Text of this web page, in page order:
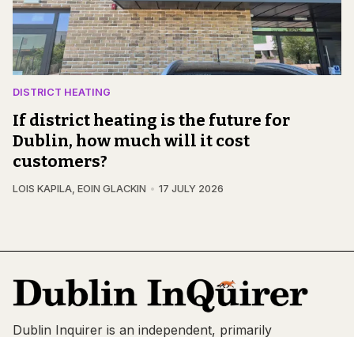
DISTRICT HEATING
If district heating is the future for
Dublin, how much will it cost
customers?
LOIS KAPILA EOIN GLACKIN 17 JULY 2026
Dublin Inquirer is an independent, primarily